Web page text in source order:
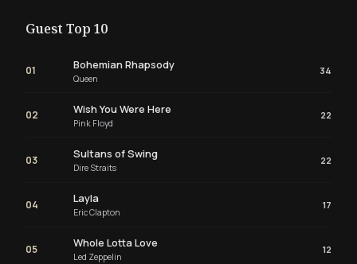
Guest Top 10
01 Bohemian Rhapsody
Queen
34
02 Wish You Were Here
Pink Floyd
22
03 Sultans of Swing
Dire Straits
22
04 Layla
Eric Clapton
17
05 Whole Lotta Love
Led Zeppelin
12